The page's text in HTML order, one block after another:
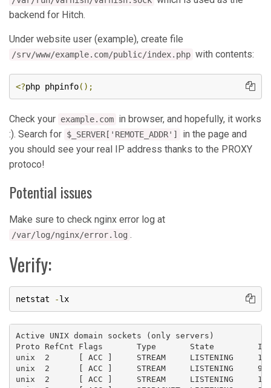
backend for Hitch.
Under website user (example), create file
/srv/www/example.com/public/index.php with contents:
<?php phpinfo();
Check your example.com in browser, and hopefully, it works
:). Search for $_SERVER['REMOTE_ADDR']
in the page and
you should see your real IP address thanks to the PROXY
protoco!
Potential issues
Make sure to check nginx error log at
/var/log/nginx/error.log .
Verify:
netstat -lx
Active UNIX domain sockets (only servers)
Proto RefCnt Flags       Type       State         I-
unix  2      [ ACC ]     STREAM     LISTENING
unix  2      [ ACC ]     STREAM     LISTENING
unix  2      [ ACC ]     STREAM     LISTENING